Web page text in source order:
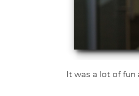
It was a lot of fun